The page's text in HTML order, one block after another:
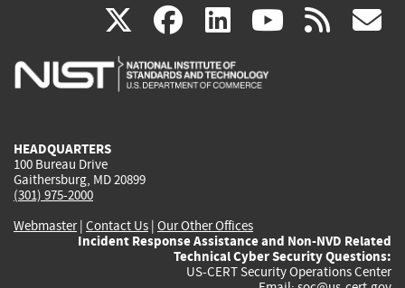
X(link
is
facebook
(link
is
linkedin
(link
is
(link rss
HEADQUARTERS
100 Bureau Drive
Gaithersburg, MD 20899
(301) 975-2000
Webmaster| Contact Us | Our Other Offices
Incident Response Assistance and Non-NVD Related
Technical Cyber Security Questions:
US-CERT Security Operations Center